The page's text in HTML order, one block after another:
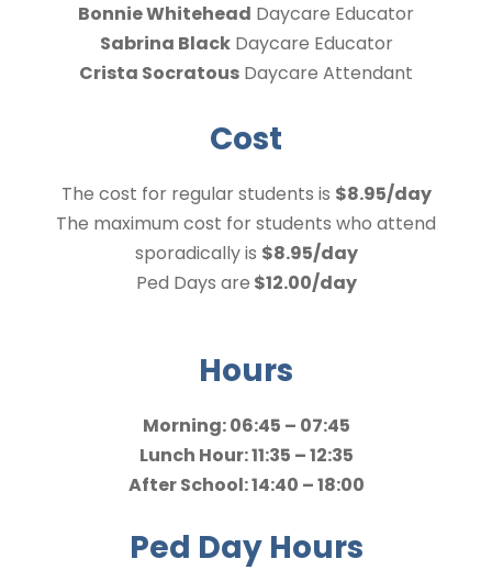
Bonnie Whitehead Daycare Educator
Sabrina BlackDaycare Educator
Crista Socratous Daycare Attendant
Cost
The cost for regular students is $8.95/day
The maximum cost for students who attend
sporadically is $8.95/day
Ped Days are $12.00/day
Hours
Morning: 06:45 – 07:45
Lunch Hour: 11:35 – 12:35
After School: 14:40 – 18:00
Ped Day Hours